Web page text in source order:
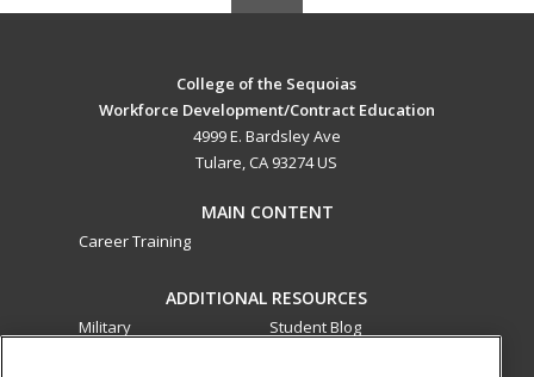
College of the Sequoias
Workforce Development/Contract Education
4999 E. Bardsley Ave
Tulare, CA 93274 US
MAIN CONTENT
Career Training
ADDITIONAL RESOURCES
Military
Student Blog